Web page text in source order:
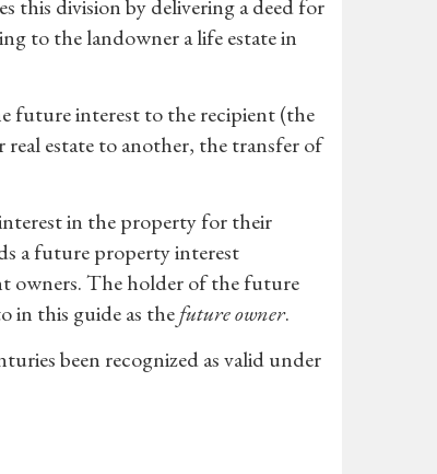
this division by delivering a deed for
to the landowner a life estate in
future interest to the recipient (the
real estate to another, the transfer of
in the property for their
a future property interest
owners. The holder of the future
in this guide as thefuture owner.
been recognized as valid under